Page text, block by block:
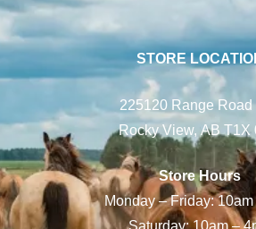
STORE
225120 Range
Rocky View, AB T1X
Store Hours
Monday – Friday: